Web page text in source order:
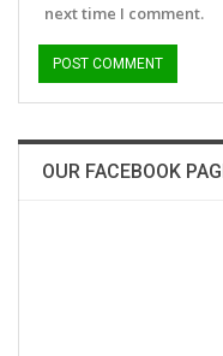
next time I comment.
OUR FACEBOOK